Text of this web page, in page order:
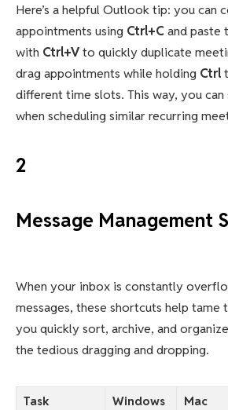
Here’s a helpful Outlook tip: you can
appointments using Ctrl+Cand paste
with Ctrl+Vto quickly duplicate
drag appointments while holding Ctrl
different time slots. This way, you can
when scheduling similar recurring
2
Message Management
When your inbox is constantly
messages, these shortcuts help
you quickly sort, archive, and
the tedious dragging and dropping.
Task Windows Mac